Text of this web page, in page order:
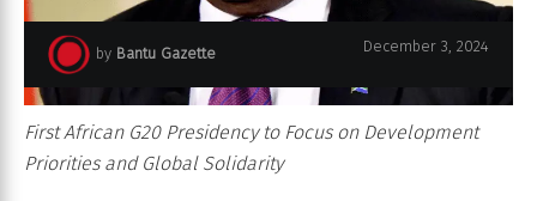
by Bantu Gazette December 3, 2024
First African G20 Presidency to Focus on Development
Priorities and Global Solidarity